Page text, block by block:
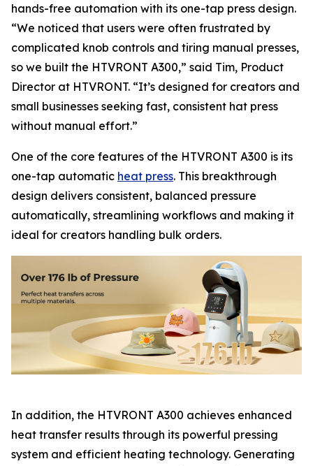
hands-free automation with its one-tap press design.
“We noticed that users were often frustrated by
complicated knob controls and tiring manual presses,
so we built the HTVRONT A300,” said Tim, Product
Director at HTVRONT. “It’s designed for creators and
small businesses seeking fast, consistent hat press
without manual effort.”
One of the core features of the HTVRONT A300 is its
one-tap automatic heat press. This breakthrough
design delivers consistent, balanced pressure
automatically, streamlining workflows and making it
ideal for creators handling bulk orders.
In addition, the HTVRONT A300 achieves enhanced
heat transfer results through its powerful pressing
system and efficient heating technology. Generating